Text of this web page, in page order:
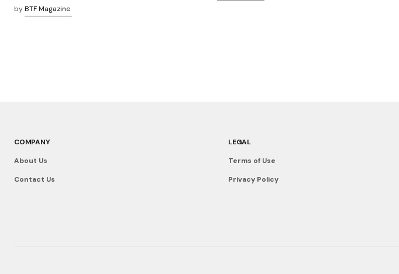
byBTF Magazine
COMPANY
About Us
Contact Us
LEGAL
Terms of Use
Privacy Policy